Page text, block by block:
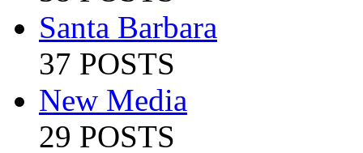
Santa Barbara
37 POSTS
New Media
29 POSTS